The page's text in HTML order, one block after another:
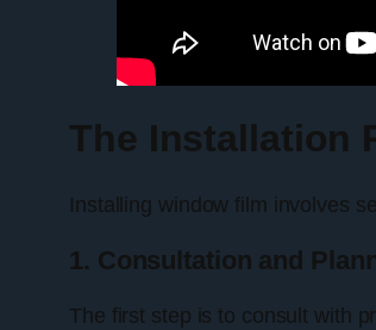
The Installation
Installing window film involves
1. Consultation and
The first step is to consult with